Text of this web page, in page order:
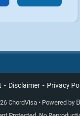
Disclaimer Privacy
ChordVisa • Powered by